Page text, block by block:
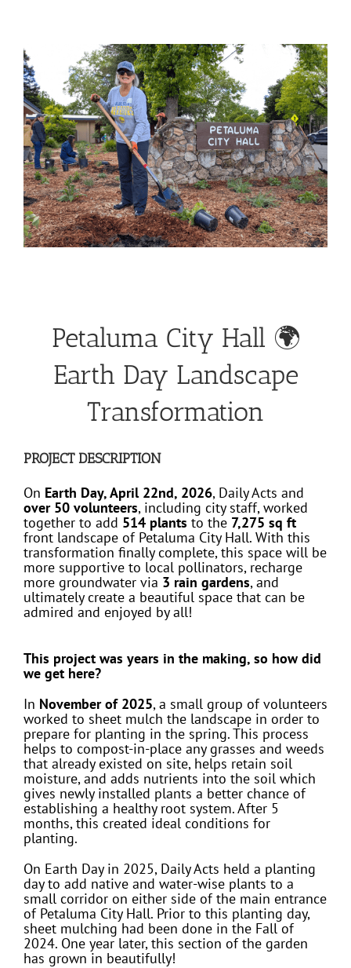
View
Larger
Image
Petaluma City Hall 🌍
Earth Day Landscape
Transformation
PROJECT DESCRIPTION
On Earth Day, April 22nd, 2026, Daily Acts and
over 50 volunteers, including city staff, worked
together to add 514 plants to the 7,275 sq ft
front landscape of Petaluma City Hall. With this
transformation finally complete, this space will be
more supportive to local pollinators, recharge
more groundwater via 3 rain gardens, and
ultimately create a beautiful space that can be
admired and enjoyed by all!
This project was years in the making, so how did
we get here?
In November of 2025, a small group of volunteers
worked to sheet mulch the landscape in order to
prepare for planting in the spring. This process
helps to compost-in-place any grasses and weeds
that already existed on site, helps retain soil
moisture, and adds nutrients into the soil which
gives newly installed plants a better chance of
establishing a healthy root system. After 5
months, this created ideal conditions for
planting.
On Earth Day in 2025, Daily Acts held a planting
day to add native and water-wise plants to a
small corridor on either side of the main entrance
of Petaluma City Hall. Prior to this planting day,
sheet mulching had been done in the Fall of
2024. One year later, this section of the garden
has grown in beautifully!